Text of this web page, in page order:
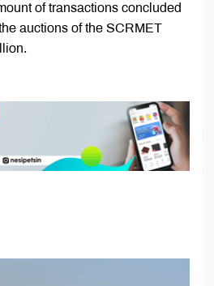
of transactions concluded
auctions of the SCRMET